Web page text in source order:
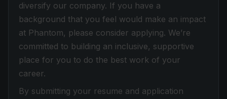
diversify our company. If you have a
background that you feel would make an impact
at Phantom, please consider applying. We’re
committed to building an inclusive, supportive
place for you to do the best work of your
career.
By submitting your resume and application